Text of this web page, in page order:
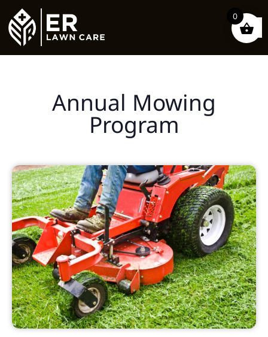
Annual Mowing
Program
0